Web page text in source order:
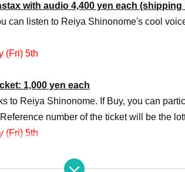
with audio 4,400 yen each
can listen to Reiya Shinonome's cool
(Fri) 5th
1,000 yen each
to Reiya Shinonome. If Buy, you can
number of the ticket will be the
(Fri) 5th